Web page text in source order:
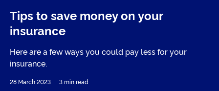
Tips to save money on your
insurance
Here are a few ways you could pay less for your
insurance.
28 March 2023 3 min read